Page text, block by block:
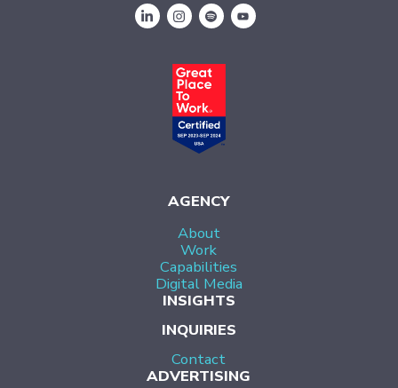
AGENCY
About
Work
Capabilities
Digital Media
INSIGHTS
INQUIRIES
Contact
ADVERTISING